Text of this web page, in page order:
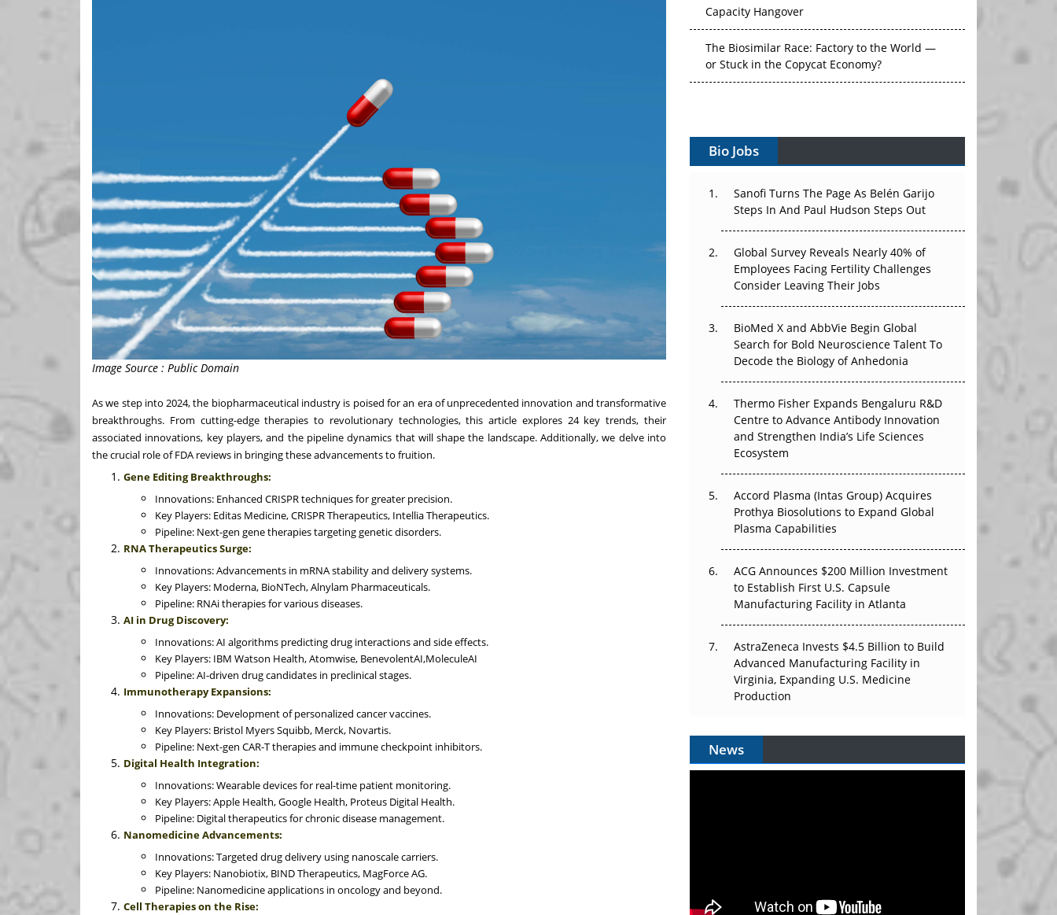
Image Source : Public Domain
As we step into 2024, the biopharmaceutical industry is poised for an era of unprecedented innovation and transformative
breakthroughs. From cutting-edge therapies to revolutionary technologies, this article explores 24 key trends, their
associated innovations, key players, and the pipeline dynamics that will shape the landscape. Additionally, we delve into
the crucial role of FDA reviews in bringing these advancements to fruition.
Gene Editing Breakthroughs:
Innovations: Enhanced CRISPR techniques for greater precision.
Key Players: Editas Medicine, CRISPR Therapeutics, Intellia Therapeutics.
Pipeline: Next-gen gene therapies targeting genetic disorders.
RNA Therapeutics Surge:
Innovations: Advancements in mRNA stability and delivery systems.
Key Players: Moderna, BioNTech, Alnylam Pharmaceuticals.
Pipeline: RNAi therapies for various diseases.
AI in Drug Discovery:
Innovations: AI algorithms predicting drug interactions and side effects.
Key Players: IBM Watson Health, Atomwise, BenevolentAI,MoleculeAI
Pipeline: AI-driven drug candidates in preclinical stages.
Immunotherapy Expansions:
Innovations: Development of personalized cancer vaccines.
Key Players: Bristol Myers Squibb, Merck, Novartis.
Pipeline: Next-gen CAR-T therapies and immune checkpoint inhibitors.
Digital Health Integration:
Innovations: Wearable devices for real-time patient monitoring.
Key Players: Apple Health, Google Health, Proteus Digital Health.
Pipeline: Digital therapeutics for chronic disease management.
Nanomedicine Advancements:
Innovations: Targeted drug delivery using nanoscale carriers.
Key Players: Nanobiotix, BIND Therapeutics, MagForce AG.
Pipeline: Nanomedicine applications in oncology and beyond.
Cell Therapies on the Rise:
Capacity Hangover
The Biosimilar Race: Factory to the World —
or Stuck in the Copycat Economy?
Vectors, Plasmids and the CGT Trap: APAC's
Cell and Gene Therapy Ambitions Face an
Can APAC Build Radioligand Therapy Before
the Atoms Decay?
The Great Biopharma Reset: 50 Developments
That Changed Everything in H1 2026
Beyond the Trial: Can Real-World Evidence
Earn Regulatory Trust in APAC?
The Frontier That Won’t Quite Arrive
Bio Jobs
Sanofi Turns The Page As Belén Garijo
Steps In And Paul Hudson Steps Out
Global Survey Reveals Nearly 40% of
Employees Facing Fertility Challenges
Consider Leaving Their Jobs
BioMed X and AbbVie Begin Global
Search for Bold Neuroscience Talent To
Decode the Biology of Anhedonia
Thermo Fisher Expands Bengaluru R&D
Centre to Advance Antibody Innovation
and Strengthen India’s Life Sciences
Ecosystem
Accord Plasma (Intas Group) Acquires
Prothya Biosolutions to Expand Global
Plasma Capabilities
ACG Announces $200 Million Investment
to Establish First U.S. Capsule
Manufacturing Facility in Atlanta
AstraZeneca Invests $4.5 Billion to Build
Advanced Manufacturing Facility in
Virginia, Expanding U.S. Medicine
Production
News